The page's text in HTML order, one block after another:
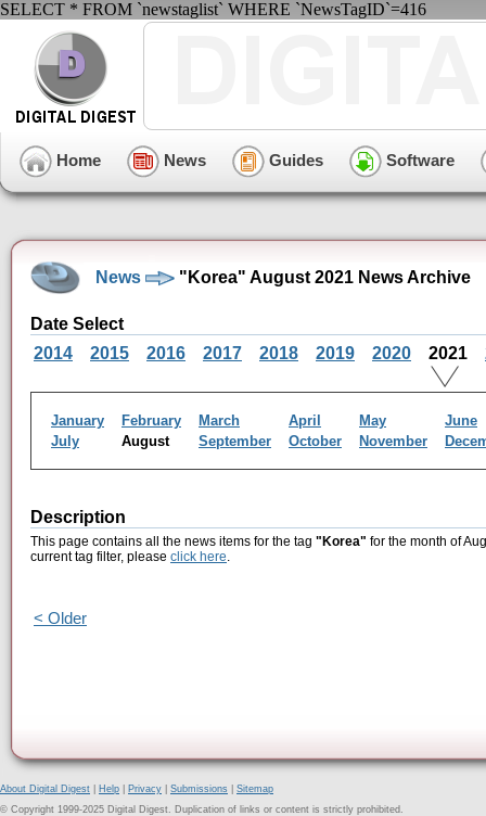
SELECT * FROM `newstaglist` WHERE `NewsTagID`=416
Home News Guides Software
News "Korea" August 2021 News Archive
Date Select
2014
2015 2016 2017 2018 2019 2020 2021
January February March April May
June
July
August September October November
Description
This page contains all the news items for the tag "Korea" for the month of
current tag filter, please click here.
< Older
About Digital Digest Help Privacy Submissions
Sitemap
© Copyright 1999-2025 Digital Digest. Duplication of links or content is strictly prohibited.